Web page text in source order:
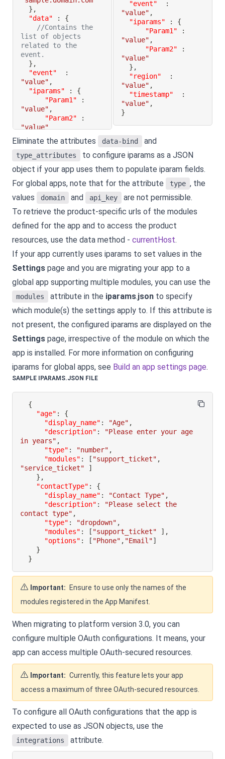
} ,
"data"
:
{
//Contains the
list of objects
related to the
event.
} ,
"event"
:
"value" ,
"iparams"
:
{
"Param1"
:
"value" ,
"Param2"
:
"value"
"region"
:
"value",
"timestamp"
"value",
}
"event"
:
"value" ,
"iparams"
:
{
"Param1"
:
"value" ,
"Param2"
:
"value"
} ,
"region"
:
"value" ,
"timestamp"
:
"value" ,
}
Eliminate the attributes data-bind and
type_attributes
to configure iparams as a JSON
object if your app uses them to populate iparam fields.
For global apps, note that for the attribute
type , the
values
domain and api_key
are not permissible.
To retrieve the product-specific urls of the modules
defined for the app and to access the product
resources, use the data method - currentHost.
If your app currently uses iparams to set values in the
Settings page and you are migrating your app to a
global app supporting multiple modules, you can use the
modules attribute in the iparams.json to specify
which module(s) the settings apply to. If this attribute is
not present, the configured iparams are displayed on the
Settings page, irrespective of the module on which the
app is installed. For more information on configuring
iparams for global apps, see Build an app settings page.
SAMPLE IPARAMS.JSON FILE
{
"age" :
{
"display_name" : "Age" ,
"description" :
"Please enter your age
in years" ,
"type" : "number" ,
"modules" : [ "support_ticket" ,
"service_ticket"
]
} ,
"contactType" :
{
"display_name" : "Contact Type" ,
"description" :
"Please select the
contact type" ,
"type" : "dropdown" ,
"modules" : [ "support_ticket" ] ,
"options" : [ "Phone" , "Email"]
}
}
Important: Ensure to use only the names of the
modules registered in the App Manifest.
When migrating to platform version 3.0, you can
configure multiple OAuth configurations. It means, your
app can access multiple OAuth-secured resources.
Important: Currently, this feature lets your app
access a maximum of three OAuth-secured resources.
To configure all OAuth configurations that the app is
expected to use as JSON objects, use the
integrations attribute.